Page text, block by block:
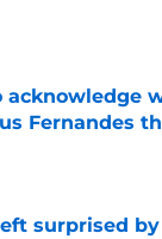
acknowledge
Fernandes
surprised